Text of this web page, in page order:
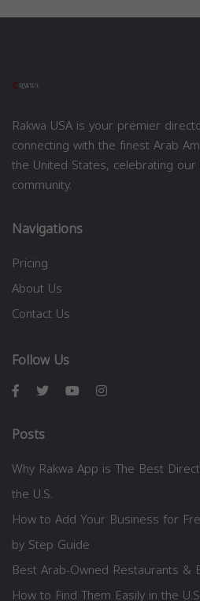
Rakwa USA is your premier
connecting with the finest Arab
the United States, celebrating
community.
Navigations
Pricing
About Us
Contact Us
Follow Us
Posts
Why Rakwa App is The Best
the U.S.
How to Add Your Business for
by Step Guide
Best Arab-Owned Restaurants
How to Find Them Easily in the